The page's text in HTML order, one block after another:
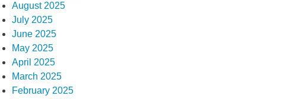
August 2025
July 2025
June 2025
May 2025
April 2025
March 2025
February 2025